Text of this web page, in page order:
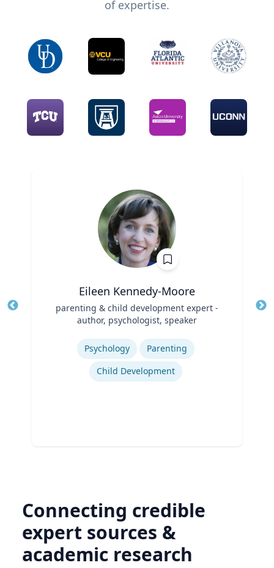
of expertise.
Eileen Kennedy-Moore
parenting & child development expert -
author, psychologist, speaker
Psychology
Parenting
Child Development
Connecting credible
expert sources &
academic research